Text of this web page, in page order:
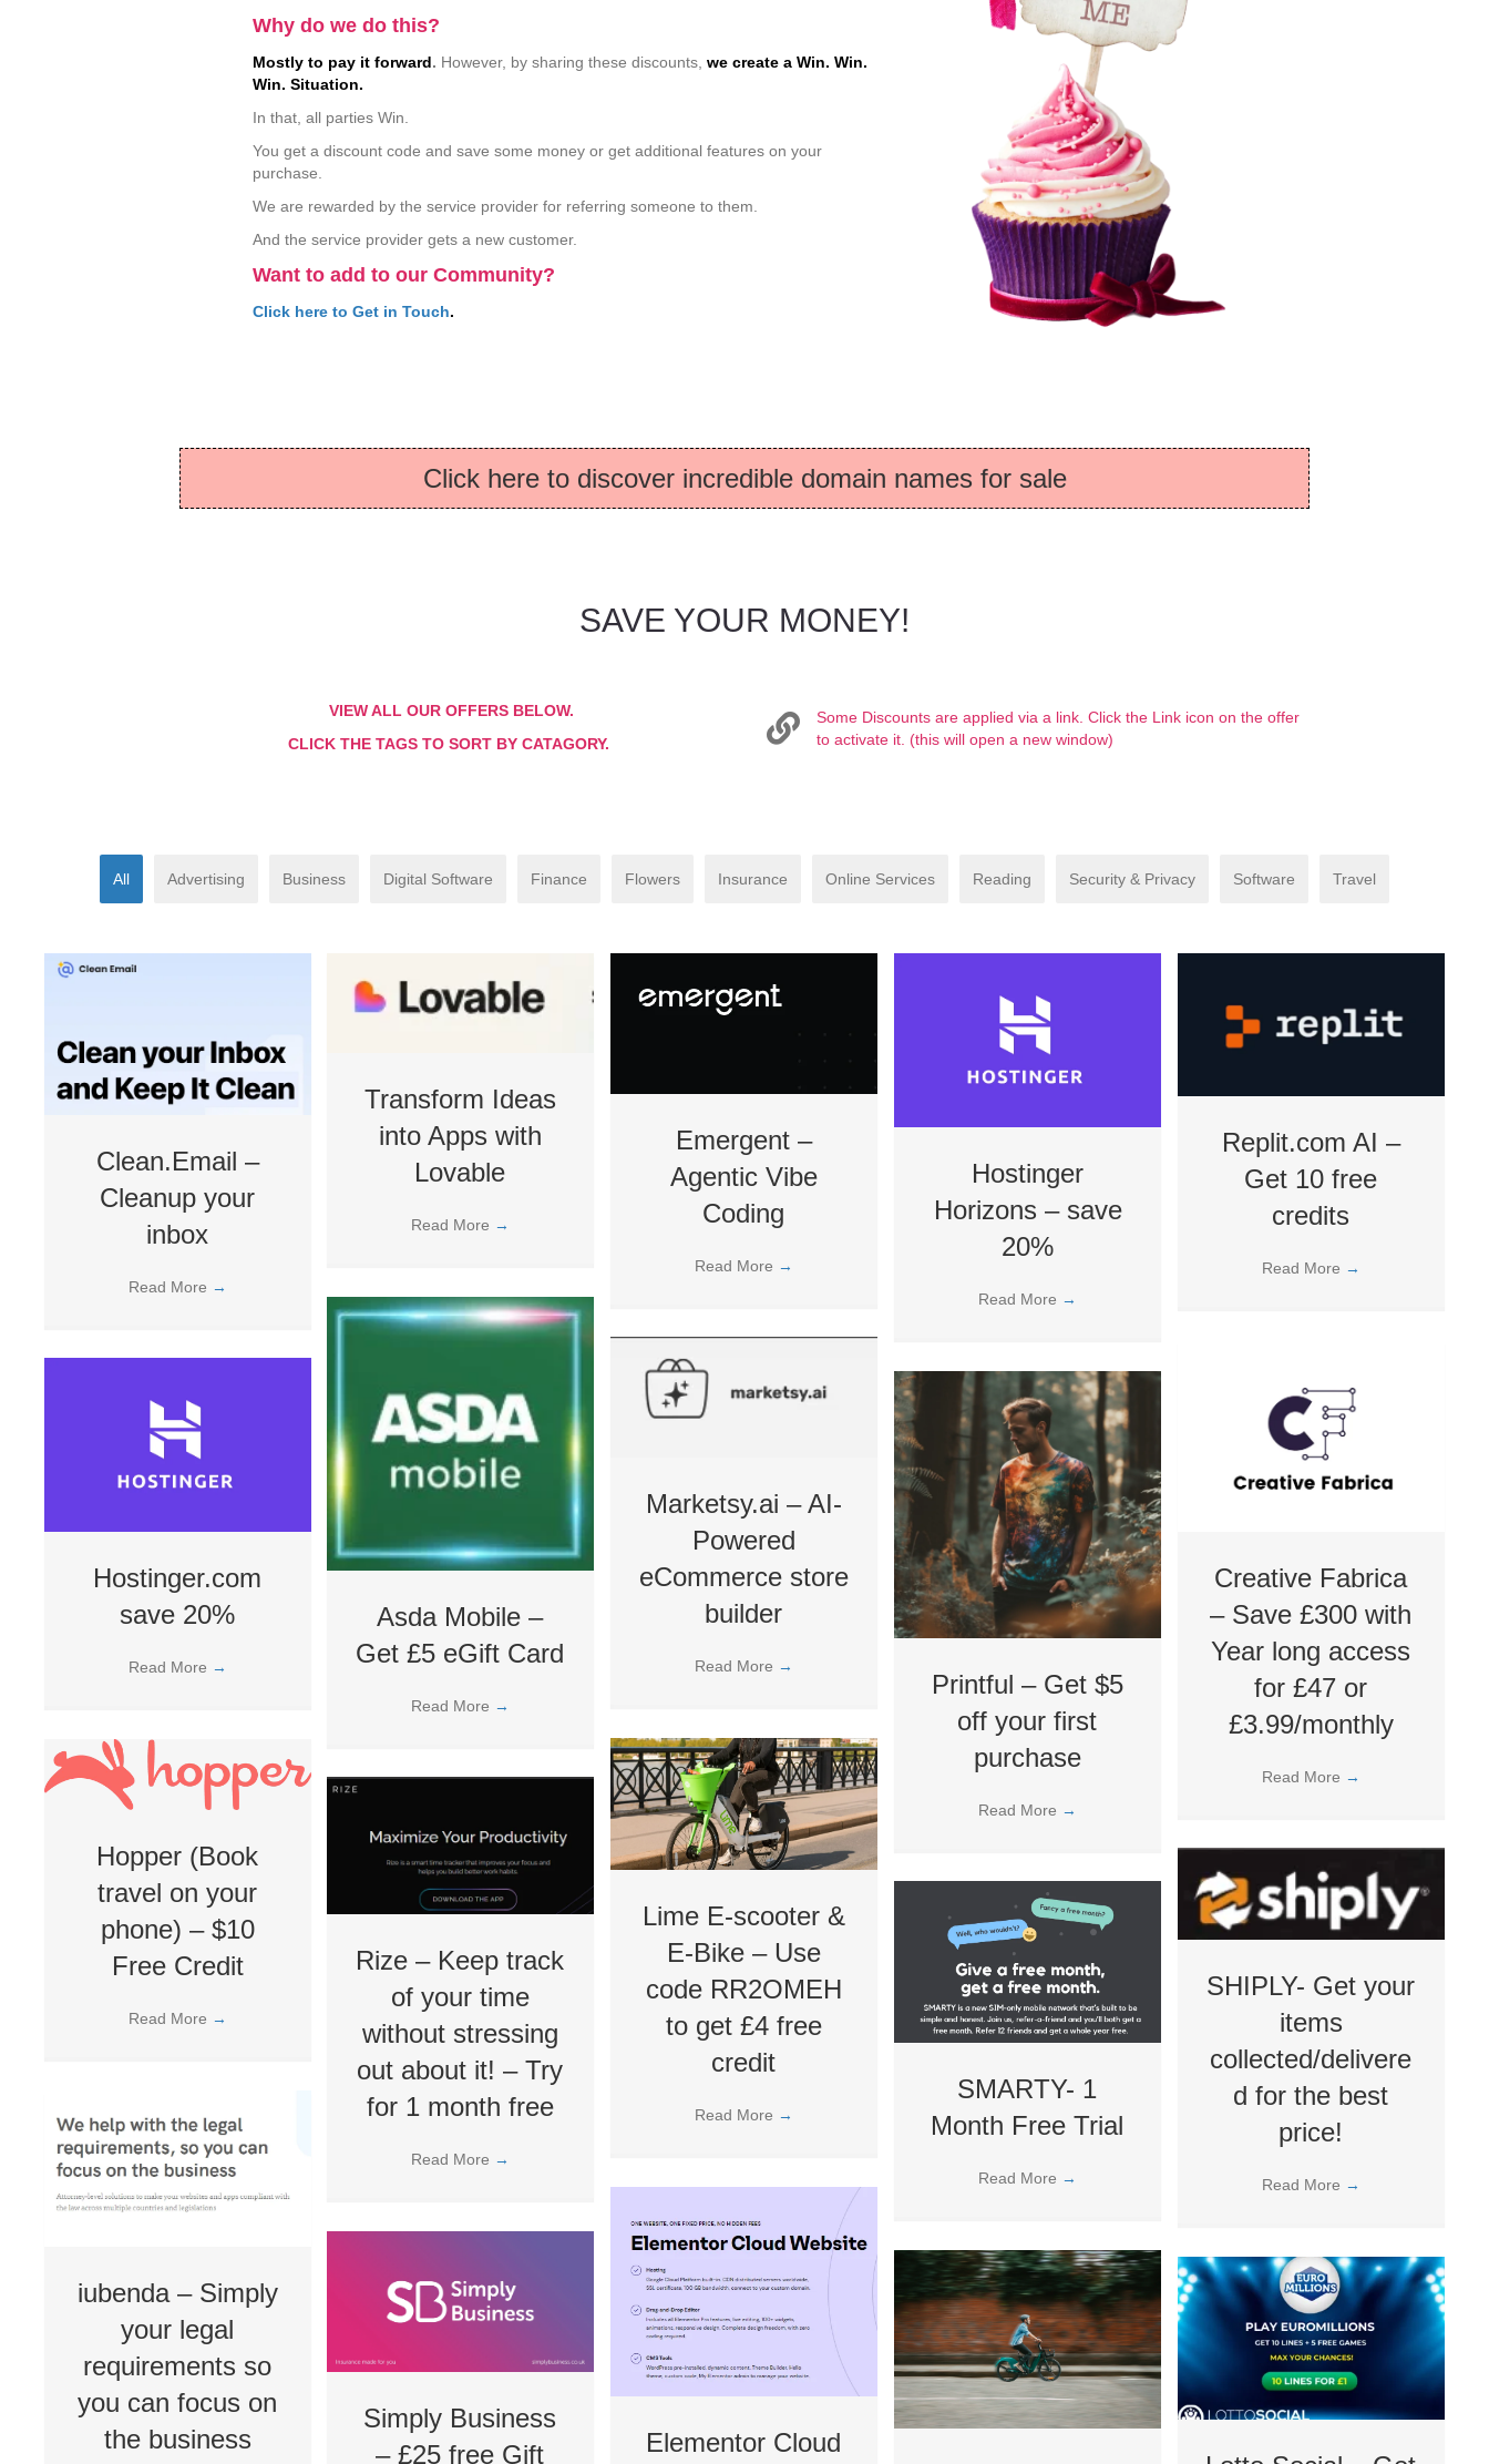
Why do we do this?
Mostly to pay it forward. However, by sharing these discounts, we create a Win. Win.
Win. Situation.
In that, all parties Win.
You get a discount code and save some money or get additional features on your
purchase.
We are rewarded by the service provider for referring someone to them.
And the service provider gets a new customer.
Want to add to our Community?
Click here to Get in Touch.
Click here to discover incredible domain names for sale
SAVE YOUR MONEY!
VIEW ALL OUR OFFERS BELOW.
CLICK THE TAGS TO SORT BY CATAGORY.
Some Discounts are applied via a link. Click the Link icon on the offer
to activate it. (this will open a new window)
All Advertising Business Digital Software Finance Flowers Insurance Online Services Reading Security & Privacy Software Travel
Clean.Email –
Cleanup your
inbox
Read More →
Transform Ideas
into Apps with
Lovable
Read More →
Emergent –
Agentic Vibe
Coding
Read More →
Hostinger
Horizons – save
20%
Read More →
Replit.com AI –
Get 10 free
credits
Read More →
Asda Mobile –
Get £5 eGift Card
Read More →
Marketsy.ai – AI-
Powered
eCommerce store
builder
Read More →
Creative Fabrica
– Save £300 with
Year long access
for £47 or
£3.99/monthly
Read More →
Hostinger.com
save 20%
Read More →
Printful – Get $5
off your first
purchase
Read More →
Lime E-scooter &
E-Bike – Use
code RR2OMEH
to get £4 free
credit
Read More →
Hopper (Book
travel on your
phone) – $10
Free Credit
Read More →
Rize – Keep track
of your time
without stressing
out about it! – Try
for 1 month free
Read More →
SHIPLY- Get your
items
collected/delivere
d for the best
price!
Read More →
SMARTY- 1
Month Free Trial
Read More →
iubenda – Simply
your legal
requirements so
you can focus on
the business
Elementor Cloud
Simply Business
– £25 free Gift